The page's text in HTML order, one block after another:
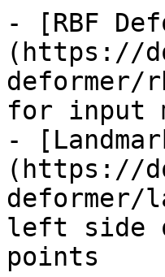
- [RBF
(https://
deformer/
for input
-
(https://
deformer/
left side